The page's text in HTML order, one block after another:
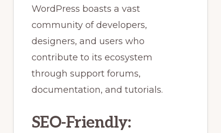
WordPress boasts a vast
community of developers,
designers, and users who
contribute to its ecosystem
through support forums,
documentation, and tutorials.
SEO-Friendly: